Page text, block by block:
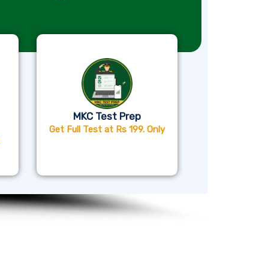
MKC Test Prep
Get Full Test at Rs 199. Only